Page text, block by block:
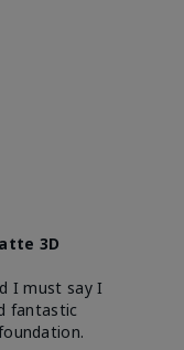
3D
I must say I
fantastic